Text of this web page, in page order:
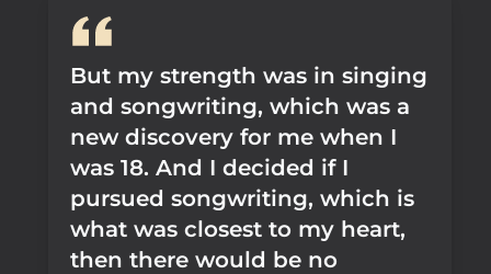
But my strength was in singing
and songwriting, which was a
new discovery for me when I
was 18. And I decided if I
pursued songwriting, which is
what was closest to my heart,
then there would be no